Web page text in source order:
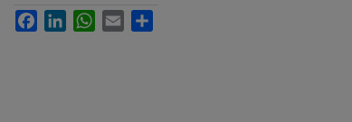
FacebookLinkedInWhatsApp
Email